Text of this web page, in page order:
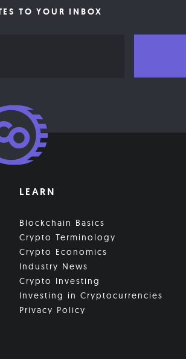
TO YOUR INBOX
LEARN
Blockchain Basics
Crypto Terminology
Crypto Economics
Industry News
Crypto Investing
Investing in Cryptocurrencies
Privacy Policy